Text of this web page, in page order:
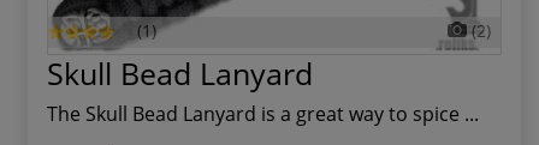
(1) (2)
Skull Bead Lanyard
The Skull Bead Lanyard is a great way to spice ...